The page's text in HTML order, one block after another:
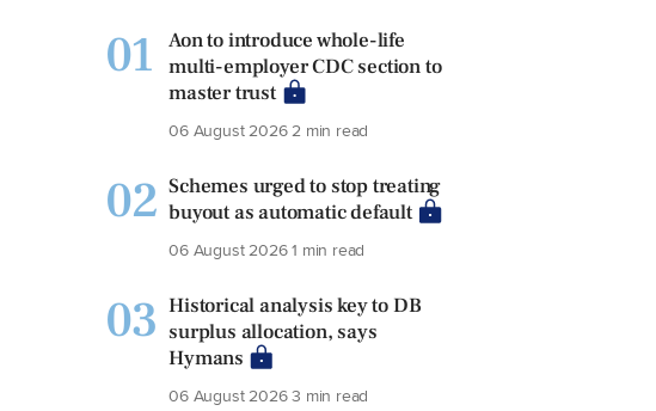
01
Aon to introduce whole-life
multi-employer CDC section to
master trust
06 August 20262 min read
02 Schemes urged to stop treating
buyout as automatic default
06 August 20261 min read
03 Historical analysis key to DB
surplus allocation, says
Hymans
06 August 20263 min read